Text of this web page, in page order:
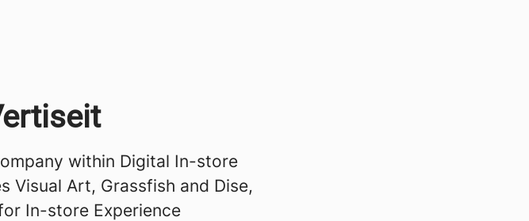
within Digital In-store
Visual Art, Grassfish and Dise,
In-store Experience